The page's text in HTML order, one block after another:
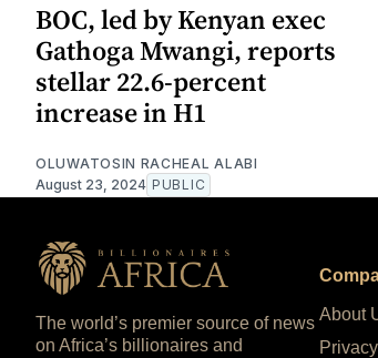
BOC, led by Kenyan exec
Gathoga Mwangi, reports
stellar 22.6-percent
increase in H1
OLUWATOSIN RACHEAL ALABI
August 23, 2024 PUBLIC
The world’s premier source of news
on Africa’s billionaires and
About